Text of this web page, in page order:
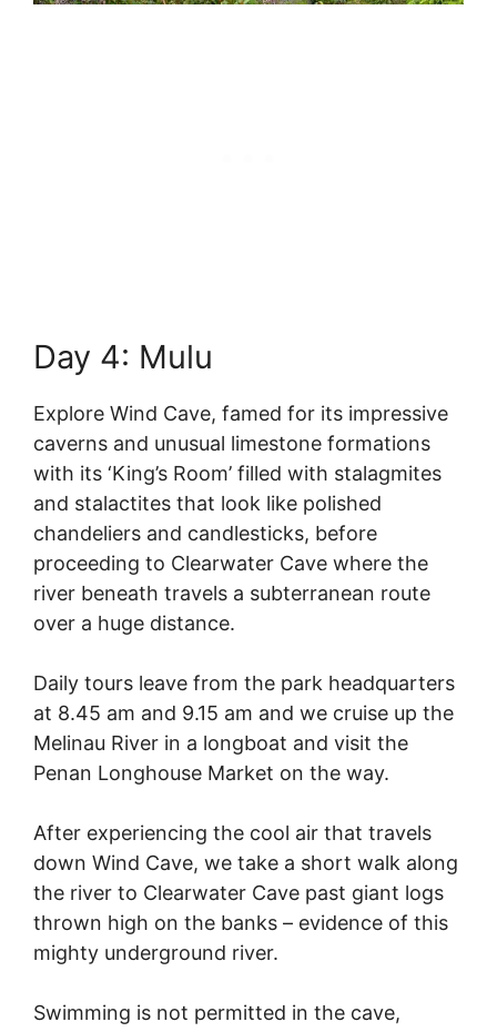
Day 4: Mulu
Explore Wind Cave, famed for its impressive
caverns and unusual limestone formations
with its ‘King’s Room’ filled with stalagmites
and stalactites that look like polished
chandeliers and candlesticks, before
proceeding to Clearwater Cave where the
river beneath travels a subterranean route
over a huge distance.
Daily tours leave from the park headquarters
at 8.45 am and 9.15 am and we cruise up the
Melinau River in a longboat and visit the
Penan Longhouse Market on the way.
After experiencing the cool air that travels
down Wind Cave, we take a short walk along
the river to Clearwater Cave past giant logs
thrown high on the banks – evidence of this
mighty underground river.
Swimming is not permitted in the cave,